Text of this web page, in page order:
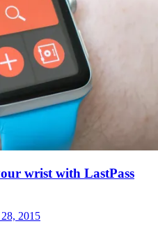
wrist with LastPass
2015